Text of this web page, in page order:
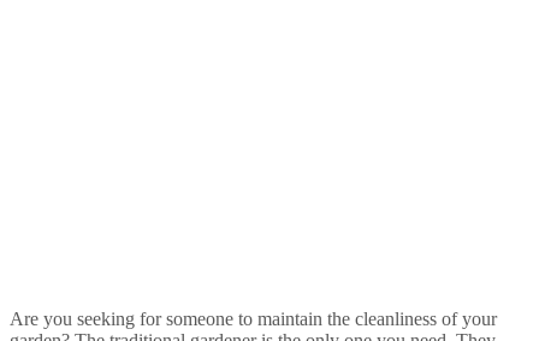
Are you seeking for someone to maintain the cleanliness of your